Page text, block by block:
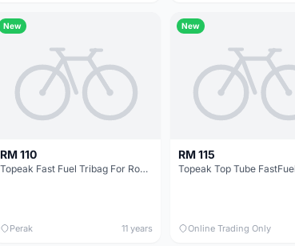
New
RM 110
Topeak Fast Fuel Tribag For Road/Trithlon / Made in Taiwan (free pos w.m)
Perak 11 years
New
RM 115
Online Trading Only